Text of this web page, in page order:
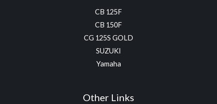
CB 125F
CB 150F
CG 125S GOLD
SUZUKI
Yamaha
Other Links